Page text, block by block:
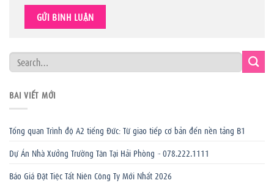
BÀI VIẾT MỚI
Tổng quan Trình độ A2 tiếng Đức: Từ giao tiếp cơ bản đến nền tảng B1
Dự Án Nhà Xưởng Trường Tân Tại Hải Phòng – 078.222.1111
Báo Giá Đặt Tiệc Tất Niên Công Ty Mới Nhất 2026